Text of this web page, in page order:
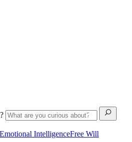
Emotional IntelligenceFree Will